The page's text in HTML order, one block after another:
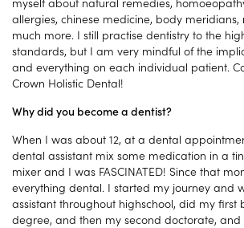
allergies, chinese medicine, body
much more. I still practise dentistry to the
standards, but I am very mindful of the
and everything on each individual patient.
Crown Holistic Dental!
Why did you become a dentist?
When I was about 12, at a dental
dental assistant mix some medication in a
mixer and I was FASCINATED! Since that
everything dental. I started my journey and
assistant throughout highschool, did my first
degree, and then my second doctorate, and